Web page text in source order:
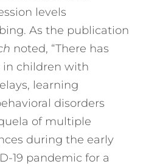
levels
As the publication
noted, “There has
in children with
learning
disorders
of multiple
during the early
19 pandemic for a